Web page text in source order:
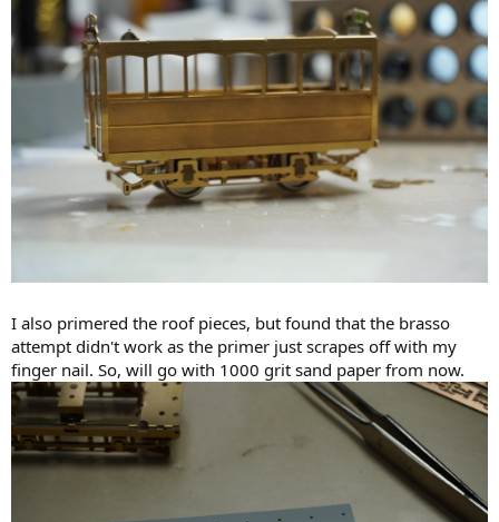
I also primered the roof pieces, but found that the brasso
attempt didn't work as the primer just scrapes off with my
finger nail. So, will go with 1000 grit sand paper from now.